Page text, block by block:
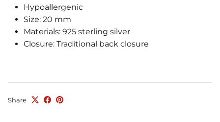
Hypoallergenic
Size: 20 mm
Materials: 925 sterling silver
Closure: Traditional back closure
Share